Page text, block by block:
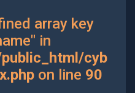
array key
in
cyb
on line 90